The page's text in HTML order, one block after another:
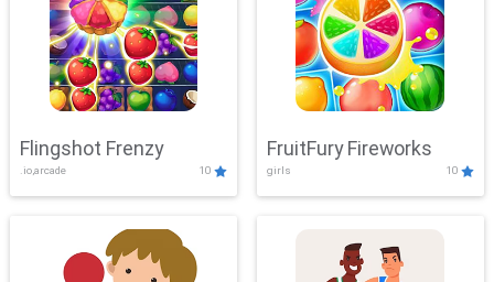
Flingshot Frenzy
.io,arcade 10
FruitFury Fireworks
girls 10